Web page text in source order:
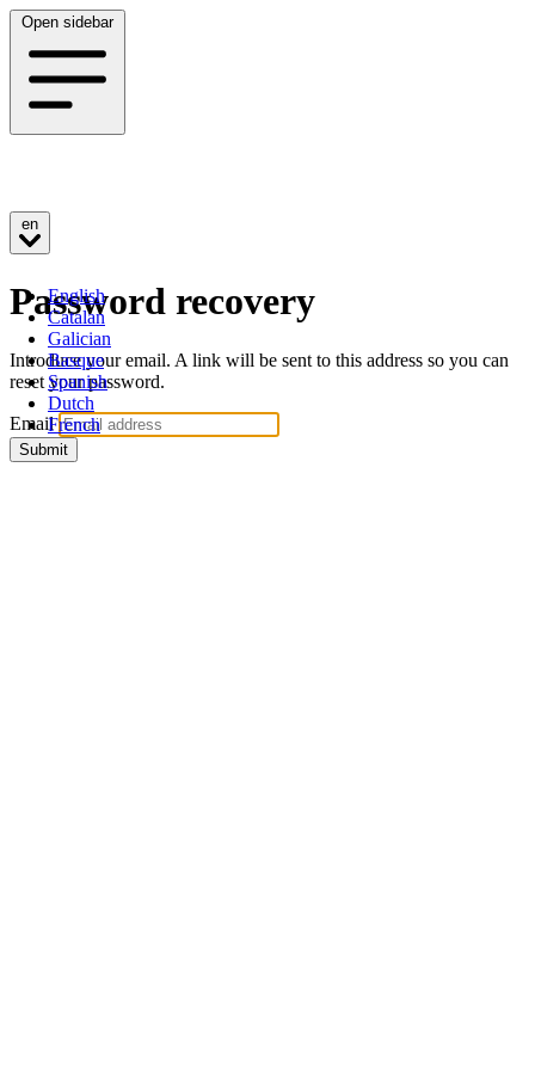
Open sidebar
en
English
Catalan
Galician
Basque
Spanish
Dutch
French
Password recovery
Introduce your email. A link will be sent to this address so you can
reset your password.
Email
Submit